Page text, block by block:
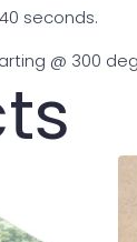
seconds.
@ 300